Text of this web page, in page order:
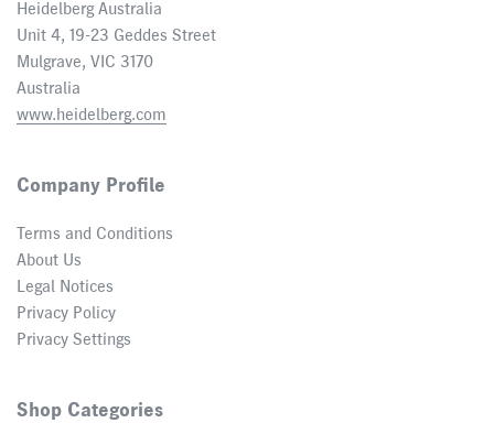
Heidelberg Australia
Unit 4, 19-23 Geddes Street
Mulgrave, VIC 3170
Australia
www.heidelberg.com
Company Profile
Terms and Conditions
About Us
Legal Notices
Privacy Policy
Privacy Settings
Shop Categories